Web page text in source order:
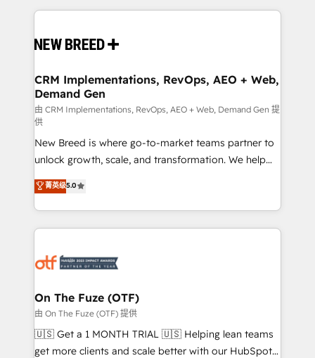
making this the official home for all three brands. 🔄
and system integrations powered by Globalia’s
trainers to drive platform adoption. 📈 Revenue
Generation - Full-funnel marketing and high-
performance advertising via Point Success Media. -
Expert deployment of Breeze AI and custom agents
to automate growth. 🏆 Elite Excellence - 8 platform
accreditations and deep HIPAA-compliance
expertise. - A team of 250+ experts dedicated to
your resilient growth.
CRM Implementations, RevOps, AEO + Web,
Demand Gen
由 CRM Implementations, RevOps, AEO + Web, Demand Gen 提
供
New Breed is where go-to-market teams partner to
unlock growth, scale, and transformation. We help
companies activate HubSpot’s AI-powered
customer platform and operationalize HubSpot’s
Loop Marketing framework through expert-led
services, smart agents, and purpose-built apps,
results, fast. ⚙️CRM & RevOps: Align all Hubs to your
🎯Demand Gen & ABM: Drive pipeline with inbound,
ABM, AEO, SEO, & paid media. 👩‍💻Web Design:
Build high-performing websites with UX, messaging,
& conversion strategy that drive results. 🤖AI
菁英级5.0
On The Fuze (OTF)
由 On The Fuze (OTF) 提供
🇺🇸 Get a 1 MONTH TRIAL 🇺🇸 Helping lean teams
get more clients and scale better with our HubSpot